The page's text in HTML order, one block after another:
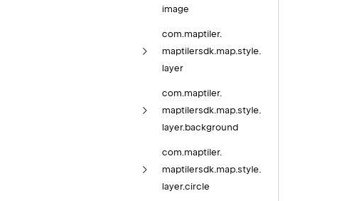
image
com.maptiler.
maptilersdk.map.style.
layer
com.maptiler.
maptilersdk.map.style.
layer.background
com.maptiler.
maptilersdk.map.style.
layer.circle